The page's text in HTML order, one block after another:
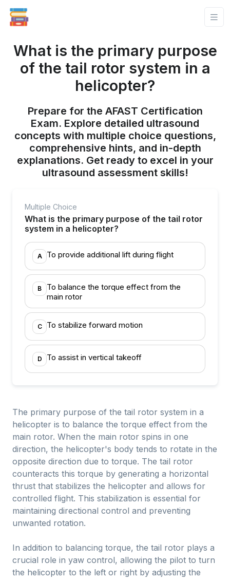
What is the primary purpose
of the tail rotor system in a
helicopter?
Prepare for the AFAST Certification
Exam. Explore detailed ultrasound
concepts with multiple choice questions,
comprehensive hints, and in-depth
explanations. Get ready to excel in your
ultrasound assessment skills!
Multiple Choice
What is the primary purpose of the tail rotor
system in a helicopter?
A To provide additional lift during flight
B
To balance the torque effect from the
main rotor
C To stabilize forward motion
D To assist in vertical takeoff
The primary purpose of the tail rotor system in a
helicopter is to balance the torque effect from the
main rotor. When the main rotor spins in one
direction, the helicopter's body tends to rotate in the
opposite direction due to torque. The tail rotor
counteracts this torque by generating a horizontal
thrust that stabilizes the helicopter and allows for
controlled flight. This stabilization is essential for
maintaining directional control and preventing
unwanted rotation.
In addition to balancing torque, the tail rotor plays a
crucial role in yaw control, allowing the pilot to turn
the helicopter to the left or right by adjusting the